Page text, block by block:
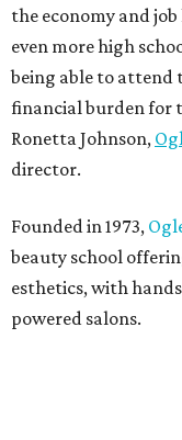
the economy and
even more high
being able to attend
financial burden for
Ronetta Johnson,
director.
Founded in 1973,
beauty school
esthetics, with
powered salons.